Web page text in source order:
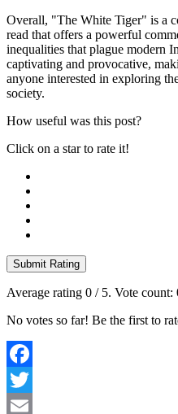
Overall, "The White Tiger" is a
read that offers a powerful
inequalities that plague modern
captivating and provocative,
anyone interested in exploring
society.
How useful was this post?
Click on a star to rate it!
Submit Rating
Average rating 0 / 5. Vote count:
No votes so far! Be the first to
Facebook
Twitter